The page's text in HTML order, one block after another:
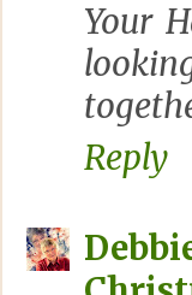
Your
Reply